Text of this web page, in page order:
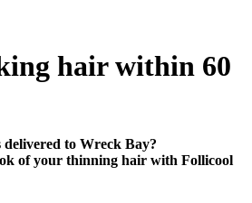
hairwithin 60
to Wreck Bay?
of your thinning hair with Follicool